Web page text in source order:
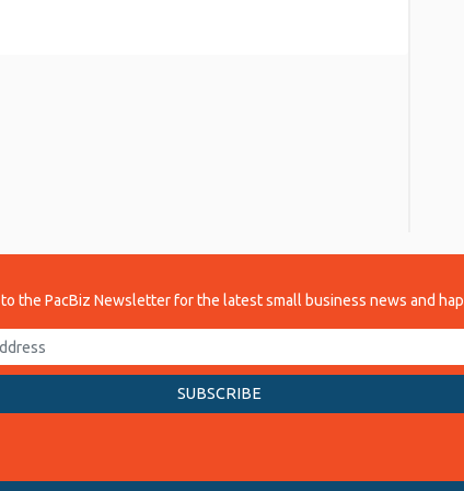
to the PacBiz Newsletter for the latest small business news and